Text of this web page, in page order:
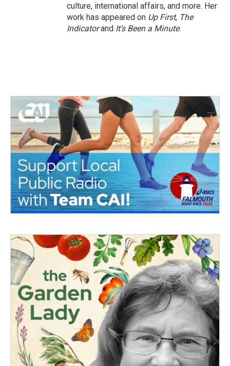
culture, international affairs, and more. Her
work has appeared on Up First, The
Indicatorand It’s Been a Minute.